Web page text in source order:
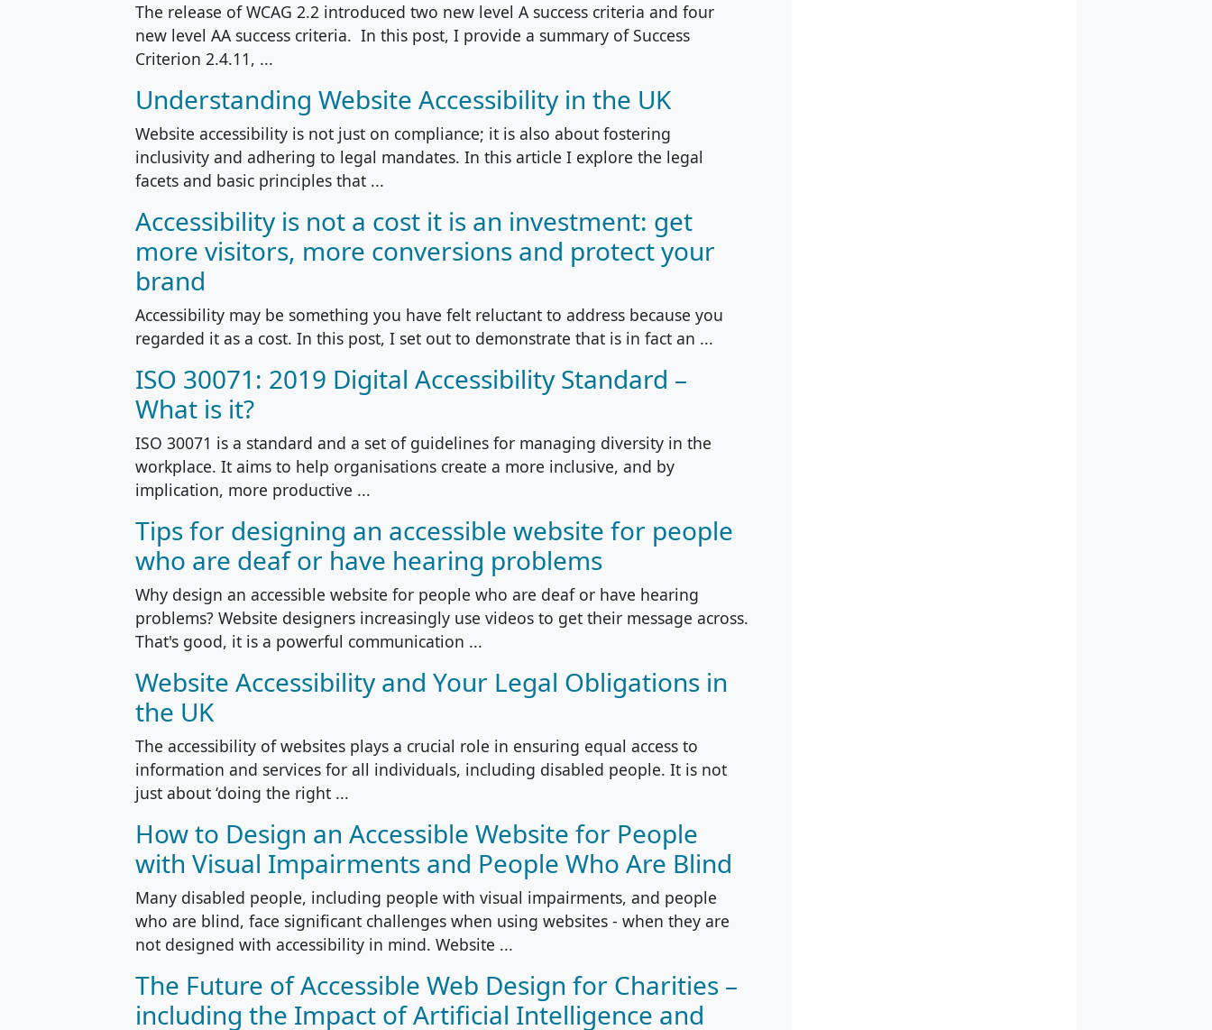
The release of WCAG 2.2 introduced two new level A success criteria and four
new level AA success criteria. In this post, I provide a summary of Success
Criterion 2.4.11, ...
Understanding Website Accessibility in the UK
Website accessibility is not just on compliance; it is also about fostering
inclusivity and adhering to legal mandates. In this article I explore the legal
facets and basic principles that ...
Accessibility is not a cost it is an investment: get
more visitors, more conversions and protect your
brand
Accessibility may be something you have felt reluctant to address because you
regarded it as a cost. In this post, I set out to demonstrate that is in fact an ...
ISO 30071: 2019 Digital Accessibility Standard –
What is it?
ISO 30071 is a standard and a set of guidelines for managing diversity in the
workplace. It aims to help organisations create a more inclusive, and by
implication, more productive ...
Tips for designing an accessible website for people
who are deaf or have hearing problems
Why design an accessible website for people who are deaf or have hearing
problems? Website designers increasingly use videos to get their message across.
That's good, it is a powerful communication ...
Website Accessibility and Your Legal Obligations in
the UK
The accessibility of websites plays a crucial role in ensuring equal access to
information and services for all individuals, including disabled people. It is not
just about ‘doing the right ...
How to Design an Accessible Website for People
with Visual Impairments and People Who Are Blind
Many disabled people, including people with visual impairments, and people
who are blind, face significant challenges when using websites - when they are
not designed with accessibility in mind. Website ...
The Future of Accessible Web Design for Charities –
including the Impact of Artificial Intelligence and